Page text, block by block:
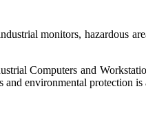
monitors, hazardous
Computers and
environmental protection is